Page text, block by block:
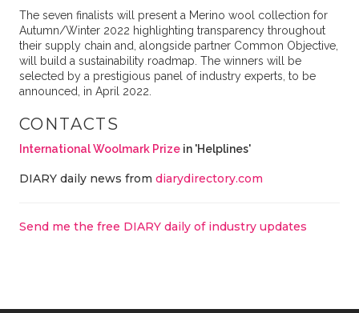
The seven finalists will present a Merino wool collection for
Autumn/Winter 2022 highlighting transparency throughout
their supply chain and, alongside partner Common Objective,
will build a sustainability roadmap. The winners will be
selected by a prestigious panel of industry experts, to be
announced, in April 2022.
CONTACTS
International Woolmark Prizein 'Helplines'
DIARY daily news from diarydirectory.com
Send me the free DIARY daily of industry updates